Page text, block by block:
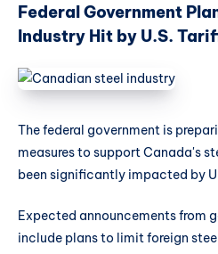
Federal Government
Industry Hit by U.S.
The federal government is
measures to support Canada's
been significantly impacted by
Expected announcements from
include plans to limit foreign